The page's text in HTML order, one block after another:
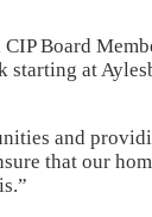
Board
starting at
and
that our